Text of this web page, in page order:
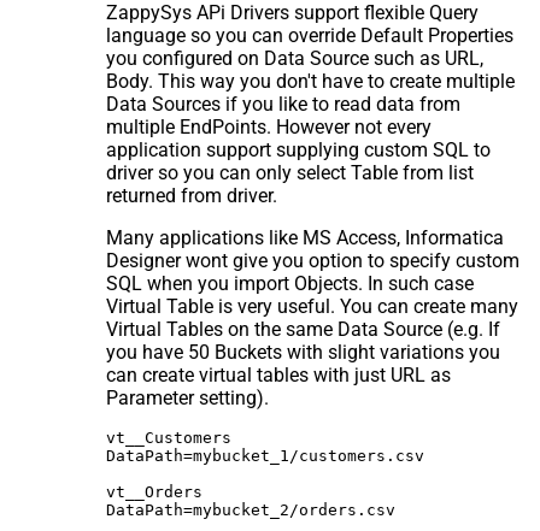
ZappySys APi Drivers support flexible Query
language so you can override Default Properties
you configured on Data Source such as URL,
Body. This way you don't have to create multiple
Data Sources if you like to read data from
multiple EndPoints. However not every
application support supplying custom SQL to
driver so you can only select Table from list
returned from driver.
Many applications like MS Access, Informatica
Designer wont give you option to specify custom
SQL when you import Objects. In such case
Virtual Table is very useful. You can create many
Virtual Tables on the same Data Source (e.g. If
you have 50 Buckets with slight variations you
can create virtual tables with just URL as
Parameter setting).
vt__Customers
DataPath=mybucket_1/customers.csv
vt__Orders
DataPath=mybucket_2/orders.csv